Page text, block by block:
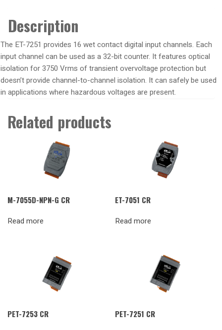
Description
The ET-7251 provides 16 wet contact digital input channels. Each
input channel can be used as a 32-bit counter. It features optical
isolation for 3750 Vrms of transient overvoltage protection but
doesn’t provide channel-to-channel isolation. It can safely be used
in applications where hazardous voltages are present.
Related products
M-7055D-NPN-G CR
Read more
ET-7051 CR
Read more
PET-7253 CR
PET-7251 CR